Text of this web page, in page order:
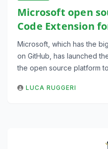
Microsoft open
Code Extension
Microsoft, which has the
on GitHub, has launched
the open source platform
LUCA RUGGERI